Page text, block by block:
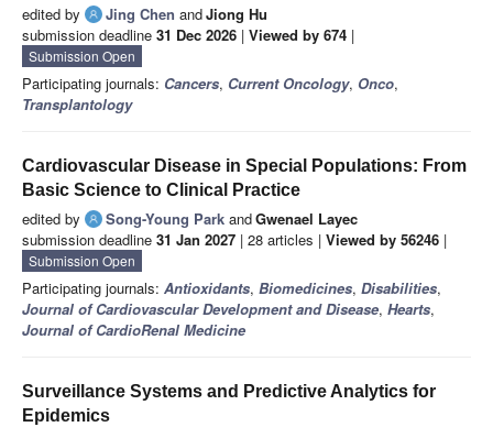
edited by Jing Chen andJiong Hu
submission deadline 31 Dec 2026 | Viewed by 674 |
Submission Open
Participating journals: Cancers, Current Oncology, Onco,
Transplantology
Cardiovascular Disease in Special Populations: From
Basic Science to Clinical Practice
edited by Song-Young Park andGwenael Layec
submission deadline 31 Jan 2027 | 28 articles | Viewed by 56246 |
Submission Open
Participating journals: Antioxidants, Biomedicines, Disabilities,
Journal of Cardiovascular Development and Disease, Hearts,
Journal of CardioRenal Medicine
Surveillance Systems and Predictive Analytics for
Epidemics